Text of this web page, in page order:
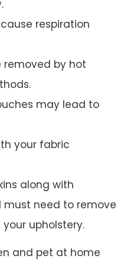
respiration
removed by hot
may lead to
your fabric
along with
need to remove
upholstery.
and pet at home